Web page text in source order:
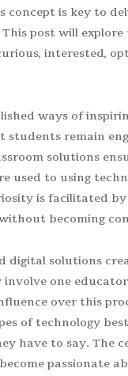
is key to
post will
interested,
ways of
remain
solutions
used to using
is facilitated
becoming
digital solutions
one
over this
of technology
have to say. The
passionate